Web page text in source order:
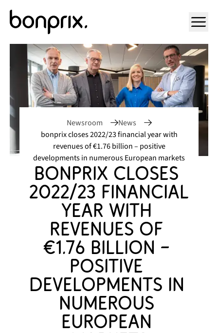
Open
Newsroom
News
bonprix closes 2022/23 financial year with
revenues of €1.76 billion – positive
developments in numerous European markets
bonprix closes
2022/23 financial
year with
revenues of
€1.76 billion –
positive
developments in
numerous
European